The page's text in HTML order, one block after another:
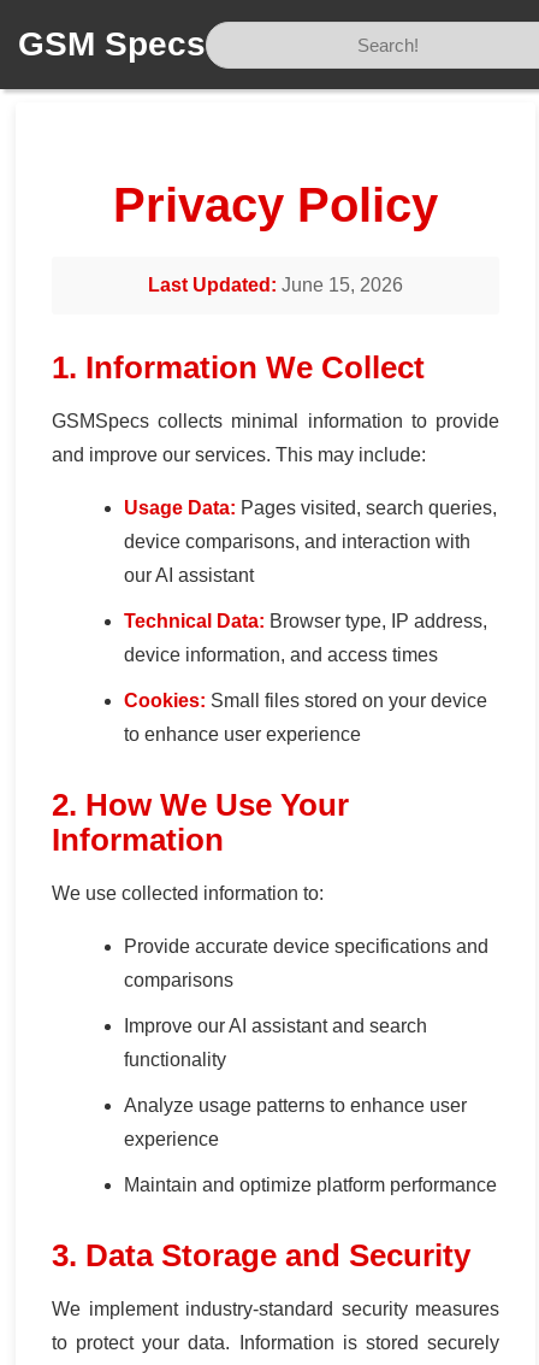
GSM Specs
Privacy Policy
Last Updated: June 15, 2026
1. Information We Collect
GSMSpecs collects minimal information to provide
and improve our services. This may include:
Usage Data: Pages visited, search queries,
device comparisons, and interaction with
our AI assistant
Technical Data: Browser type, IP address,
device information, and access times
Cookies: Small files stored on your device
to enhance user experience
2. How We Use Your
Information
We use collected information to:
Provide accurate device specifications and
comparisons
Improve our AI assistant and search
functionality
Analyze usage patterns to enhance user
experience
Maintain and optimize platform performance
3. Data Storage and Security
We implement industry-standard security measures
to protect your data. Information is stored securely